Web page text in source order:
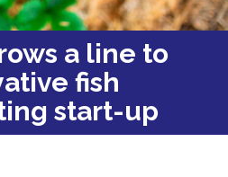
a line to
fish
start-up